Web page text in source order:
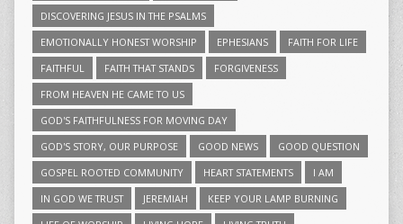
DISCOVERING JESUS IN THE PSALMS
EMOTIONALLY HONEST WORSHIP
EPHESIANS
FAITH FOR LIFE
FAITHFUL
FAITH THAT STANDS
FORGIVENESS
FROM HEAVEN HE CAME TO US
GOD'S FAITHFULNESS FOR MOVING DAY
GOD'S STORY, OUR PURPOSE
GOOD NEWS
GOOD QUESTION
GOSPEL ROOTED COMMUNITY
HEART STATEMENTS
I AM
IN GOD WE TRUST
JEREMIAH
KEEP YOUR LAMP BURNING